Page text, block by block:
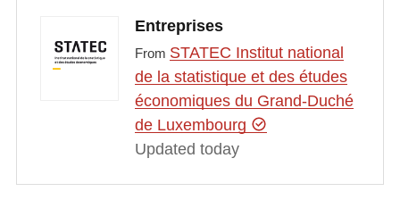
Entreprises
From STATEC Institut national
de la statistique et des études
économiques du Grand-Duché
de Luxembourg
Updated today